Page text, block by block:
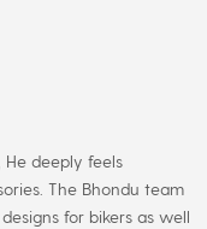
He deeply feels
The Bhondu team
for bikers as well